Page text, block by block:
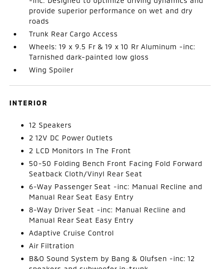
provide superior performance on wet and dry
roads
Trunk Rear Cargo Access
Wheels: 19 x 9.5 Fr & 19 x 10 Rr Aluminum -inc:
Tarnished dark-painted low gloss
Wing Spoiler
INTERIOR
12 Speakers
2 12V DC Power Outlets
2 LCD Monitors In The Front
50-50 Folding Bench Front Facing Fold Forward
Seatback Cloth/Vinyl Rear Seat
6-Way Passenger Seat -inc: Manual Recline and
Manual Rear Seat Easy Entry
8-Way Driver Seat -inc: Manual Recline and
Manual Rear Seat Easy Entry
Adaptive Cruise Control
Air Filtration
B&O Sound System by Bang & Olufsen -inc: 12